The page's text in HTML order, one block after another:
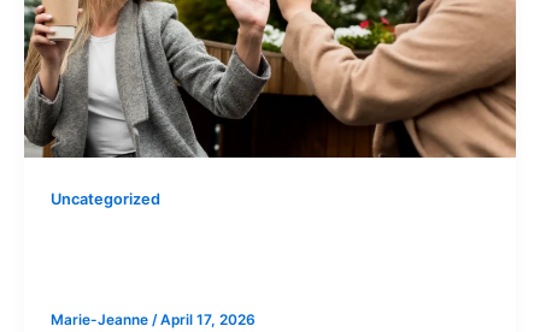
Uncategorized
Marie-Jeanne /April 17, 2026